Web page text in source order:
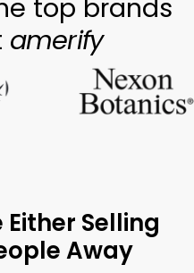
top brands
amerify
Selling
Away